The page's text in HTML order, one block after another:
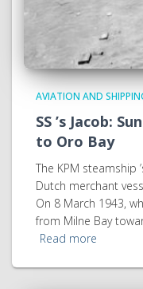
AVIATION AND
SS ’s Jacob:
to Oro Bay
The KPM steamship
Dutch merchant
On 8 March 1943,
from Milne Bay
Read more